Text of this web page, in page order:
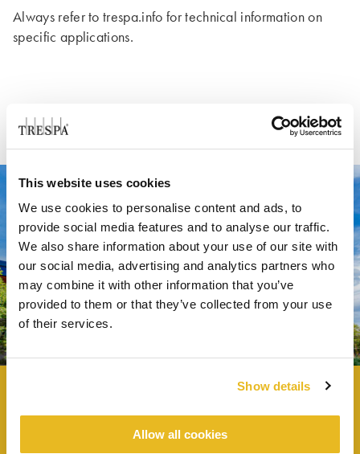
This website uses cookies
We use cookies to personalise content and ads, to
provide social media features and to analyse our traffic.
We also share information about your use of our site with
our social media, advertising and analytics partners who
may combine it with other information that you’ve
provided to them or that they’ve collected from your use
of their services.
Show details
Allow all cookies
Always refer to trespa.info for technical information on
specific applications.